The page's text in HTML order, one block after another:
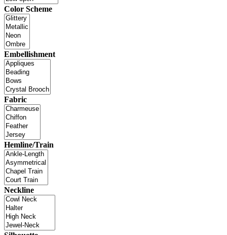
Color Scheme
Embellishment
Fabric
Hemline/Train
Neckline